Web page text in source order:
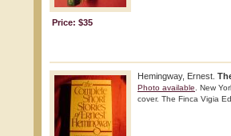
Price: $35
Hemingway, Ernest.
Photo available . New
cover. The Finca Vigia